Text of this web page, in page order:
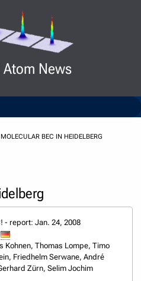
News
MOLECULAR BEC IN HEIDELBERG
- report: Jan. 24, 2008
Kohnen, Thomas Lompe, Timo
Friedhelm Serwane, André
Zürn, Selim Jochim